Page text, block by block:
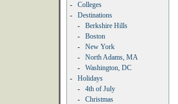
-
Colleges
-
Destinations
-
Berkshire Hills
-
Boston
-
New York
-
North Adams, MA
-
Washington, DC
-
Holidays
-
4th of July
-
Christmas